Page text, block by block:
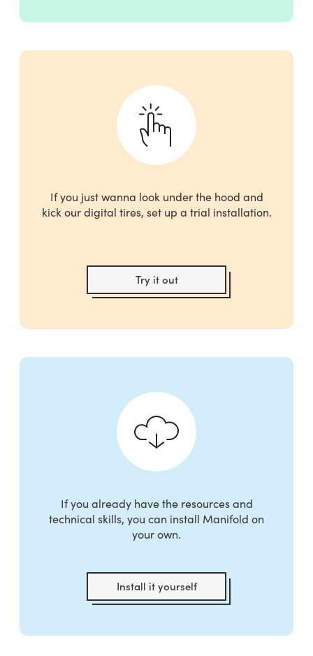
If you just wanna look under the hood and
kick our digital tires, set up a trial installation.
Try it out
If you already have the resources and
technical skills, you can install Manifold on
your own.
Install it yourself